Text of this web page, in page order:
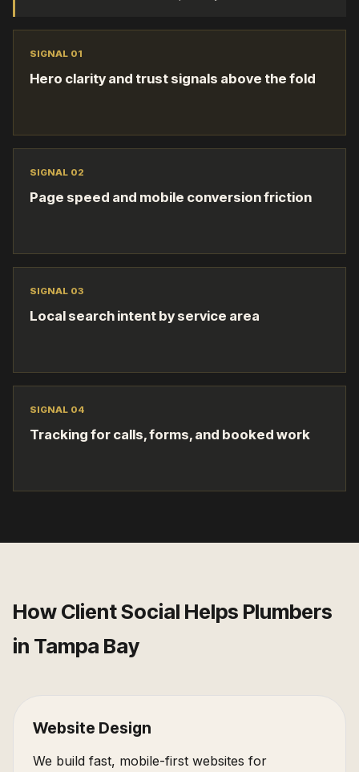
SIGNAL 01
Hero clarity and trust signals above the fold
SIGNAL 02
Page speed and mobile conversion friction
SIGNAL 03
Local search intent by service area
SIGNAL 04
Tracking for calls, forms, and booked work
How Client Social Helps Plumbers
in Tampa Bay
Website Design
We build fast, mobile-first websites for